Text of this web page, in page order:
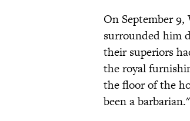
On September
surrounded him
their superiors
the royal
the floor of the
been a barbarian."